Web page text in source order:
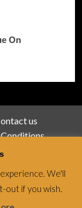
On
us
© All rights
We'll
out if you wish.